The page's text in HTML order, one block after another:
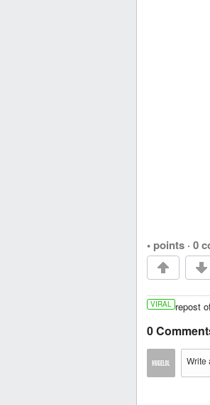
• points · 0
VIRAL repost
0